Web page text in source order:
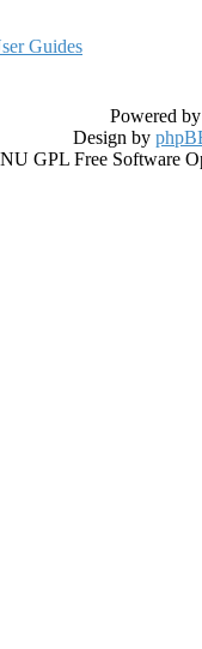
Guides
Powered
Design by
GPL Free Software